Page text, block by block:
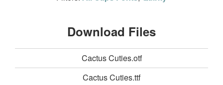
Download Files
Cactus Cuties.otf
Cactus Cuties.ttf